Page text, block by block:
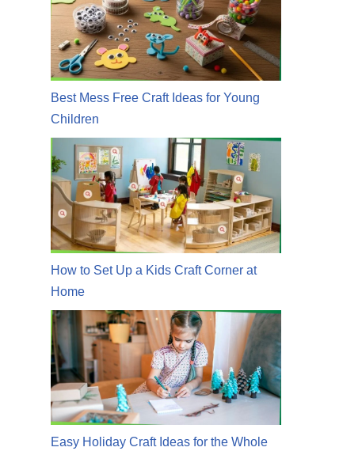
Best Mess Free Craft Ideas for Young
Children
How to Set Up a Kids Craft Corner at
Home
Easy Holiday Craft Ideas for the Whole